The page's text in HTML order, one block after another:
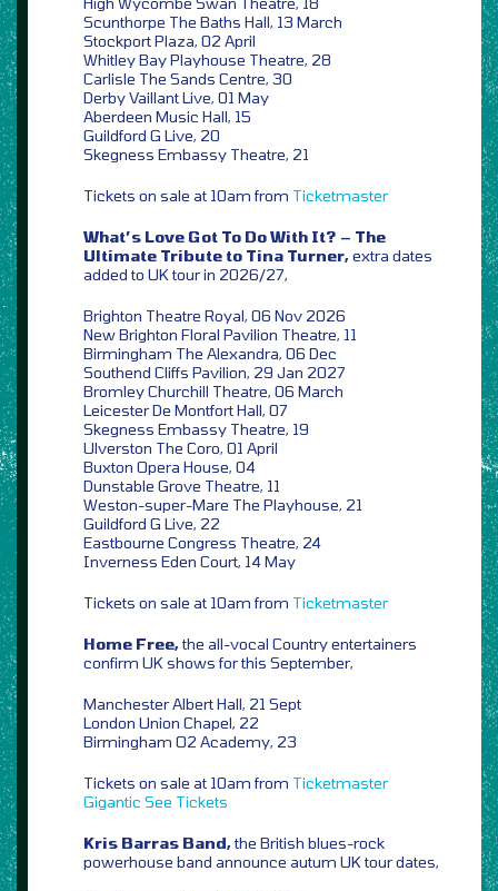
Scunthorpe The Baths Hall, 13 March
Stockport Plaza, 02 April
Whitley Bay Playhouse Theatre, 28
Carlisle The Sands Centre, 30
Derby Vaillant Live, 01 May
Aberdeen Music Hall, 15
Guildford G Live, 20
Skegness Embassy Theatre, 21
Tickets on sale at 10am from Ticketmaster
What’s Love Got To Do With It? – The
Ultimate Tribute to Tina Turner,extra dates
added to UK tour in 2026/27,
Brighton Theatre Royal, 06 Nov 2026
New Brighton Floral Pavilion Theatre, 11
Birmingham The Alexandra, 06 Dec
Southend Cliffs Pavilion, 29 Jan 2027
Bromley Churchill Theatre, 06 March
Leicester De Montfort Hall, 07
Skegness Embassy Theatre, 19
Ulverston The Coro, 01 April
Buxton Opera House, 04
Dunstable Grove Theatre, 11
Weston-super-Mare The Playhouse, 21
Guildford G Live, 22
Eastbourne Congress Theatre, 24
Inverness Eden Court, 14 May
Tickets on sale at 10am from Ticketmaster
Home Free,the all-vocal Country entertainers
confirm UK shows for this September,
Manchester Albert Hall, 21 Sept
London Union Chapel, 22
Birmingham O2 Academy, 23
Tickets on sale at 10am from Ticketmaster
Gigantic See Tickets
Kris Barras Band,the British blues-rock
powerhouse band announce autum UK tour dates,